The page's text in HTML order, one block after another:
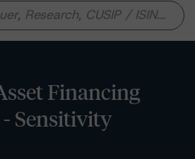
Financing
- Sensitivity